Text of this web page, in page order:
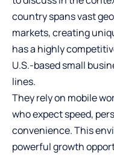
country spans vast
markets, creating
has a highly
U.S.-based small
lines.
They rely on mobile
who expect speed,
convenience. This
powerful growth